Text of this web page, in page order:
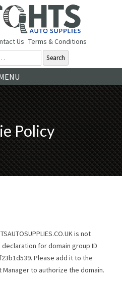
Us Terms & Conditions
Search
Policy
is not
for domain group ID
Please add it to the
to authorize the domain.